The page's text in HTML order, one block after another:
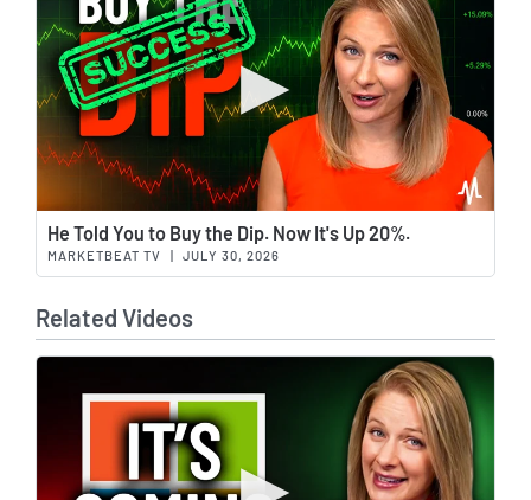
He Told You to Buy the Dip. Now It's Up 20%.
MARKETBEAT TV JULY 30, 2026
Related Videos